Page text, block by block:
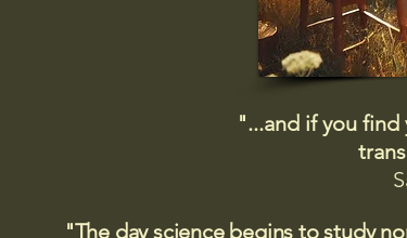
"...and if you
"The day science begins to study